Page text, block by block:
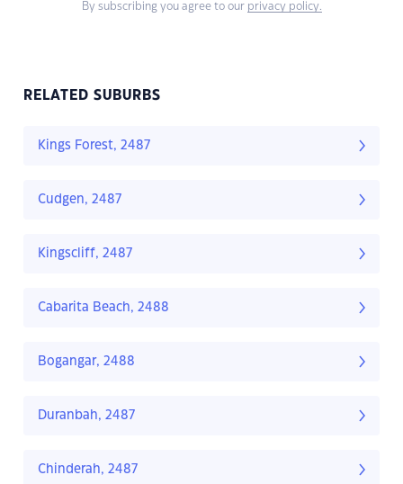
By subscribing you agree to our privacy policy.
RELATED SUBURBS
Kings Forest, 2487
Cudgen, 2487
Kingscliff, 2487
Cabarita Beach, 2488
Bogangar, 2488
Duranbah, 2487
Chinderah, 2487